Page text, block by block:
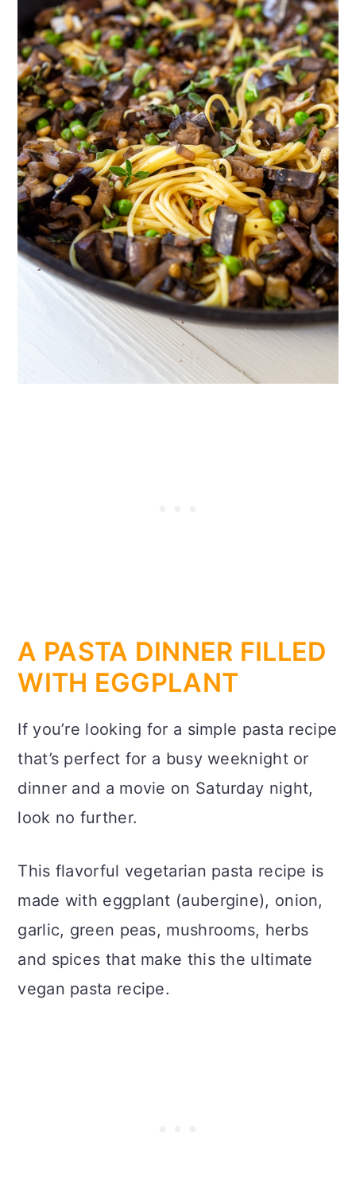
A PASTA DINNER FILLED
WITH EGGPLANT
If you’re looking for a simple pasta recipe
that’s perfect for a busy weeknight or
dinner and a movie on Saturday night,
look no further.
This flavorful vegetarian pasta recipe is
made with eggplant (aubergine), onion,
garlic, green peas, mushrooms, herbs
and spices that make this the ultimate
vegan pasta recipe.